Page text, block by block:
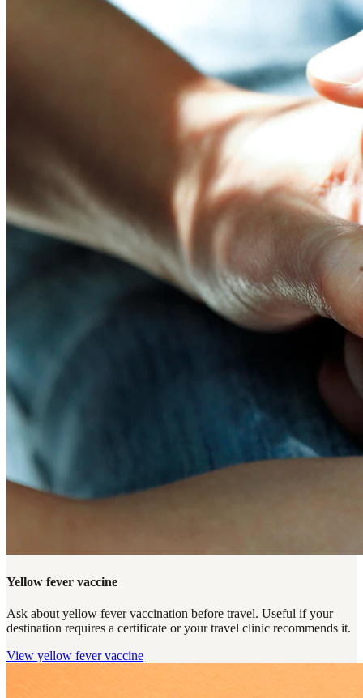
Yellow fever vaccine
Ask about yellow fever vaccination before travel. Useful if your
destination requires a certificate or your travel clinic recommends it.
View yellow fever vaccine